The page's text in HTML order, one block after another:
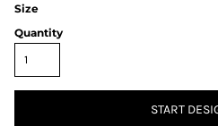
Size
Quantity
START